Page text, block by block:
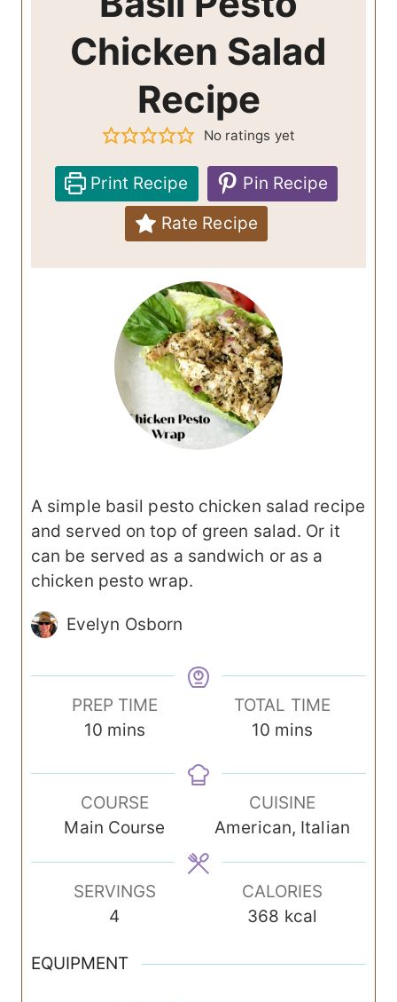
Chicken Salad
Recipe
No ratings yet
Print Recipe
Pin Recipe
Rate Recipe
A simple basil pesto chicken salad recipe
and served on top of green salad. Or it
can be served as a sandwich or as a
chicken pesto wrap.
Evelyn Osborn
PREP TIME
10m
n
u
t
mins
TOTAL TIME
10m
n
u
t
mins
COURSE
Main Course
CUISINE
American, Italian
SERVINGS
4
CALORIES
368 kcal
EQUIPMENT